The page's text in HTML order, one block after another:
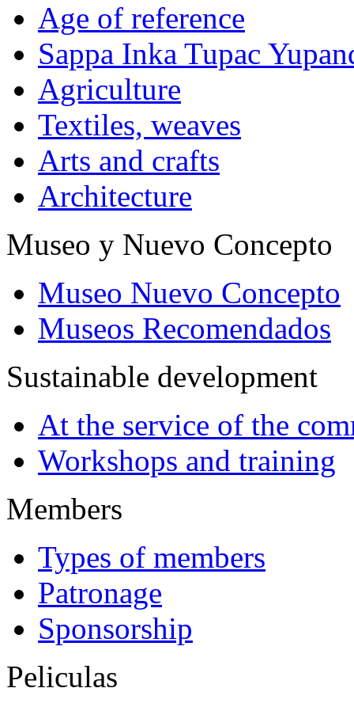
Age of reference
Sappa Inka Tupac
Agriculture
Textiles, weaves
Arts and crafts
Architecture
Museo y Nuevo Concepto
Museo Nuevo Concepto
Museos Recomendados
Sustainable development
At the service of the
Workshops and training
Members
Types of members
Patronage
Sponsorship
Peliculas